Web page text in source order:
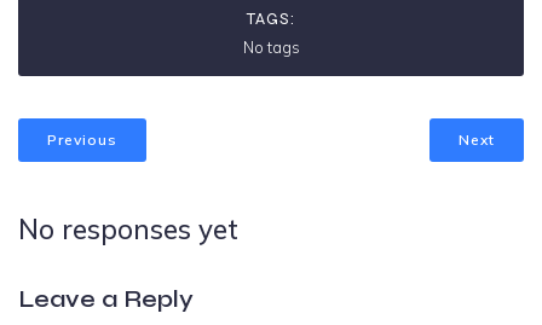
TAGS:
No tags
Previous Next
No responses yet
Leave a Reply